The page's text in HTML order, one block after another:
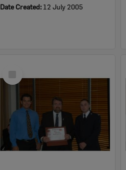
Date Created: 12 July 2005
Item